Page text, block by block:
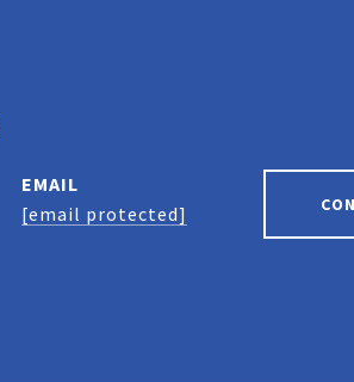
EMAIL
[email protected]